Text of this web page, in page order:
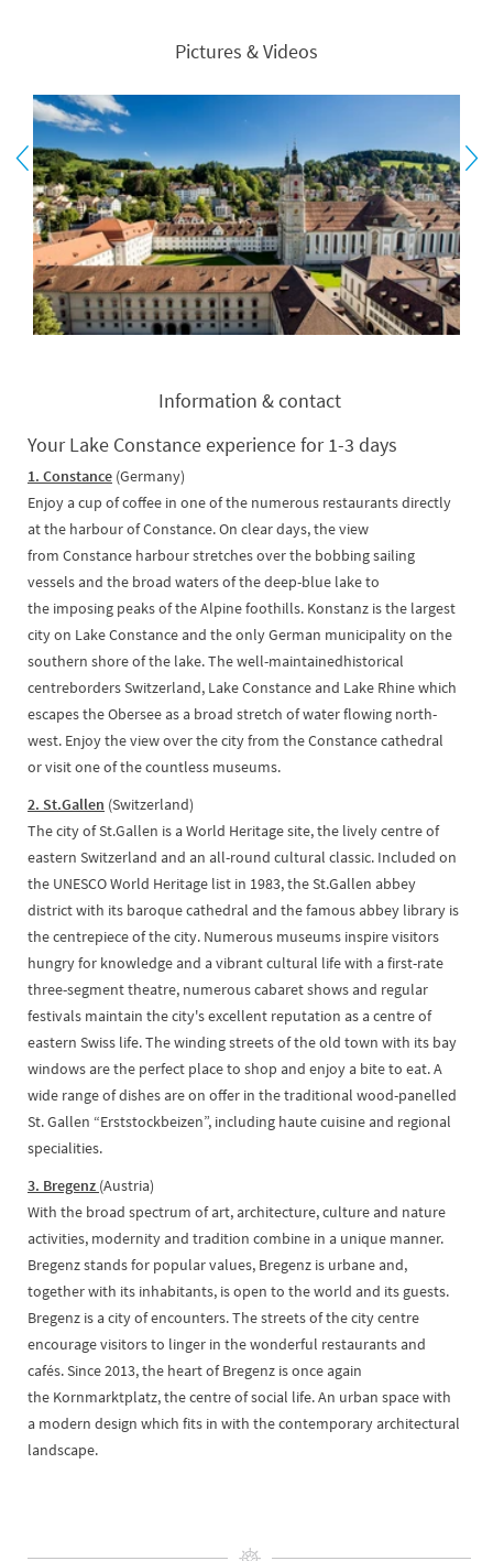
Pictures & Videos
Information & contact
Your Lake Constance experience for 1-3 days
1. Constance (Germany)
Enjoy a cup of coffee in one of the numerous restaurants directly
at the harbour of Constance. On clear days, the view
from Constance harbour stretches over the bobbing sailing
vessels and the broad waters of the deep-blue lake to
the imposing peaks of the Alpine foothills. Konstanz is the largest
city on Lake Constance and the only German municipality on the
southern shore of the lake. The well-maintainedhistorical
centreborders Switzerland, Lake Constance and Lake Rhine which
escapes the Obersee as a broad stretch of water flowing north-
west. Enjoy the view over the city from the Constance cathedral
or visit one of the countless museums.
2. St.Gallen (Switzerland)
The city of St.Gallen is a World Heritage site, the lively centre of
eastern Switzerland and an all-round cultural classic. Included on
the UNESCO World Heritage list in 1983, the St.Gallen abbey
district with its baroque cathedral and the famous abbey library is
the centrepiece of the city. Numerous museums inspire visitors
hungry for knowledge and a vibrant cultural life with a first-rate
three-segment theatre, numerous cabaret shows and regular
festivals maintain the city's excellent reputation as a centre of
eastern Swiss life. The winding streets of the old town with its bay
windows are the perfect place to shop and enjoy a bite to eat. A
wide range of dishes are on offer in the traditional wood-panelled
St. Gallen “Erststockbeizen”, including haute cuisine and regional
specialities.
3. Bregenz (Austria)
With the broad spectrum of art, architecture, culture and nature
activities, modernity and tradition combine in a unique manner.
Bregenz stands for popular values, Bregenz is urbane and,
together with its inhabitants, is open to the world and its guests.
Bregenz is a city of encounters. The streets of the city centre
encourage visitors to linger in the wonderful restaurants and
cafés. Since 2013, the heart of Bregenz is once again
the Kornmarktplatz, the centre of social life. An urban space with
a modern design which fits in with the contemporary architectural
landscape.